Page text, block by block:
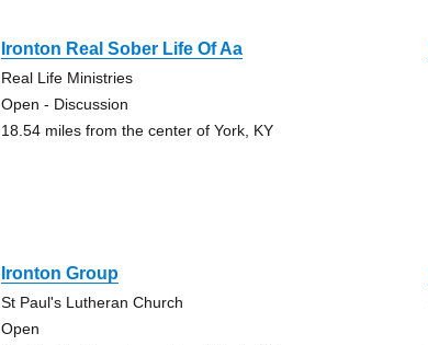
Ironton Real Sober Life Of Aa
Real Life Ministries
Open - Discussion
18.54 miles from the center of York, KY
Ironton Group
St Paul's Lutheran Church
Open